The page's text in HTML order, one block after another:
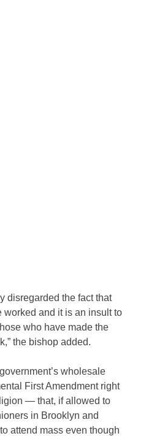
disregarded the fact that
worked and it is an insult to
who have made the
the bishop added.
wholesale
First Amendment right
— that, if allowed to
in Brooklyn and
attend mass even though